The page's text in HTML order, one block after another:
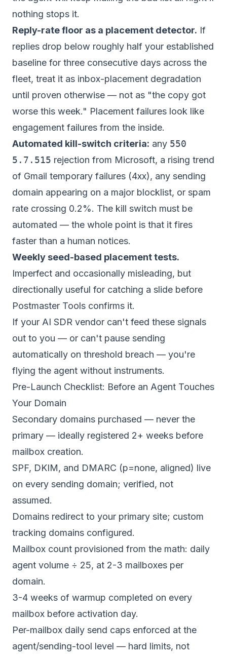
nothing stops it.
Reply-rate floor as a placement detector. If
replies drop below roughly half your established
baseline for three consecutive days across the
fleet, treat it as inbox-placement degradation
until proven otherwise — not as "the copy got
worse this week." Placement failures look like
engagement failures from the inside.
Automated kill-switch criteria: any 550
5.7.515 rejection from Microsoft, a rising trend
of Gmail temporary failures (4xx), any sending
domain appearing on a major blocklist, or spam
rate crossing 0.2%. The kill switch must be
automated — the whole point is that it fires
faster than a human notices.
Weekly seed-based placement tests.
Imperfect and occasionally misleading, but
directionally useful for catching a slide before
Postmaster Tools confirms it.
If your AI SDR vendor can't feed these signals
out to you — or can't pause sending
automatically on threshold breach — you're
flying the agent without instruments.
Pre-Launch Checklist: Before an Agent Touches
Your Domain
Secondary domains purchased — never the
primary — ideally registered 2+ weeks before
mailbox creation.
SPF, DKIM, and DMARC (p=none, aligned) live
on every sending domain; verified, not
assumed.
Domains redirect to your primary site; custom
tracking domains configured.
Mailbox count provisioned from the math: daily
agent volume ÷ 25, at 2-3 mailboxes per
domain.
3-4 weeks of warmup completed on every
mailbox before activation day.
Per-mailbox daily send caps enforced at the
agent/sending-tool level — hard limits, not